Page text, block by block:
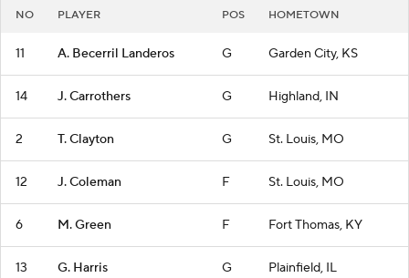
NO PLAYER POS HOMETOWN
11 A. Becerril Landeros G Garden City, KS
14 J. Carrothers G Highland, IN
2 T. Clayton G St. Louis, MO
12 J. Coleman F St. Louis, MO
6 M. Green F Fort Thomas, KY
13 G. Harris G Plainfield, IL